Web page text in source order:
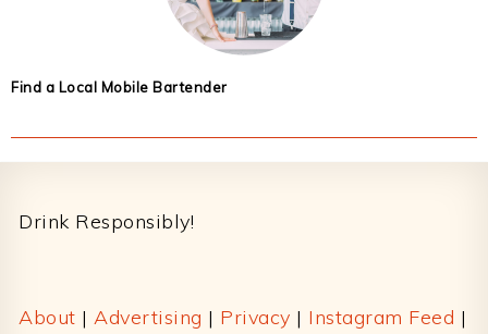
Find a Local Mobile Bartender
Drink Responsibly!
About | Advertising | Privacy | Instagram Feed |